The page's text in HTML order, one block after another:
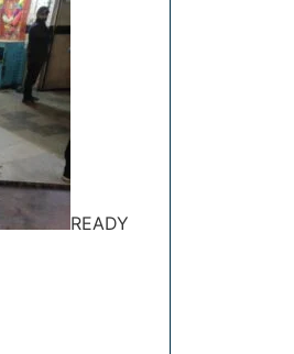
READY